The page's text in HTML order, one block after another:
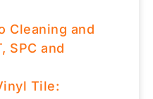
Cleaning and
SPC and
Tile: